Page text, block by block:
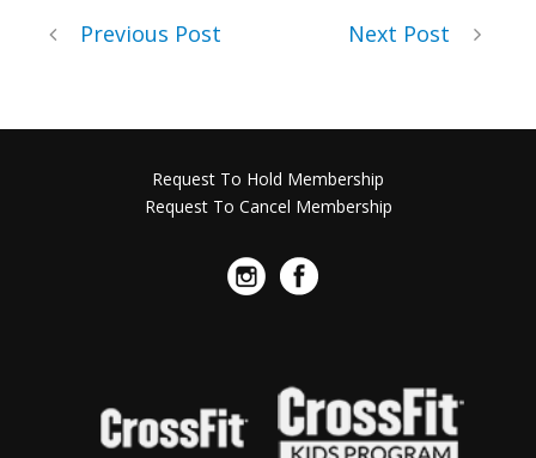
Previous Post Next Post
Request To Hold Membership
Request To Cancel Membership